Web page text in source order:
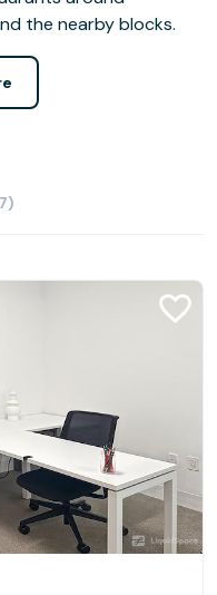
the nearby blocks.